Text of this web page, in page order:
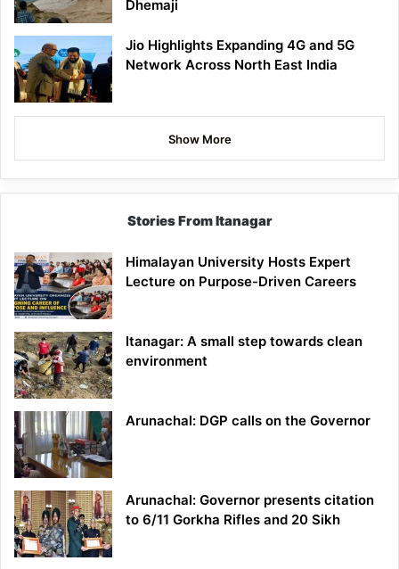
Dhemaji
Jio Highlights Expanding 4G and 5G
Network Across North East India
Show More
Stories From Itanagar
Himalayan University Hosts Expert
Lecture on Purpose-Driven Careers
Itanagar: A small step towards clean
environment
Arunachal: DGP calls on the Governor
Arunachal: Governor presents citation
to 6/11 Gorkha Rifles and 20 Sikh